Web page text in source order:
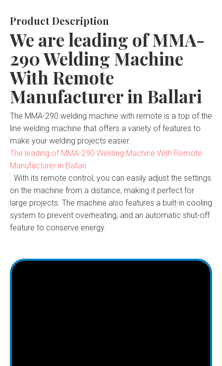
Product Description
We are leading of MMA-
290 Welding Machine
With Remote
Manufacturer in Ballari
The MMA-290 welding machine with remote is a top of the
line welding machine that offers a variety of features to
make your welding projects easier.
The leading of MMA-290 Welding Machine With Remote
Manufacturer in Ballari
. With its remote control, you can easily adjust the settings
on the machine from a distance, making it perfect for
large projects. The machine also features a built-in cooling
system to prevent overheating, and an automatic shut-off
feature to conserve energy.